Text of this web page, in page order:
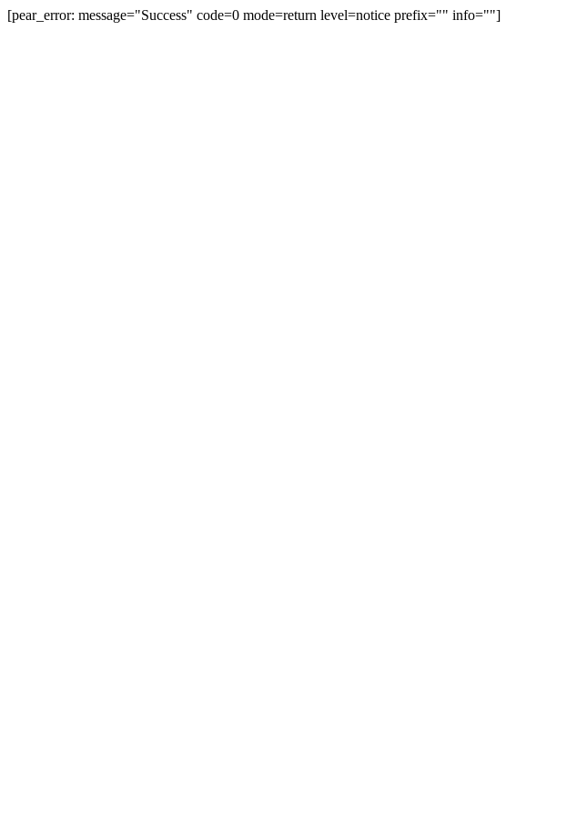
[pear_error: message="Success" code=0 mode=return level=notice prefix="" info=""]